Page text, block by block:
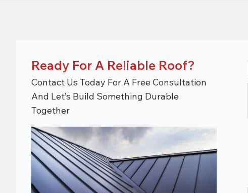
Ready For A Reliable Roof?
Contact Us Today For A Free Consultation
And Let’s Build Something Durable
Together